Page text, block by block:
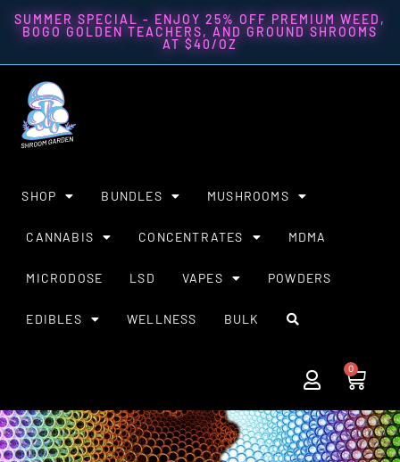
SUMMER SPECIAL - ENJOY 25% OFF PREMIUM WEED,
BOGO GOLDEN TEACHERS, AND GROUND SHROOMS
AT $40/OZ
SHOP BUNDLES MUSHROOMS
CANNABIS CONCENTRATES MDMA
MICRODOSE LSD VAPES POWDERS
EDIBLES WELLNESS BULK
0